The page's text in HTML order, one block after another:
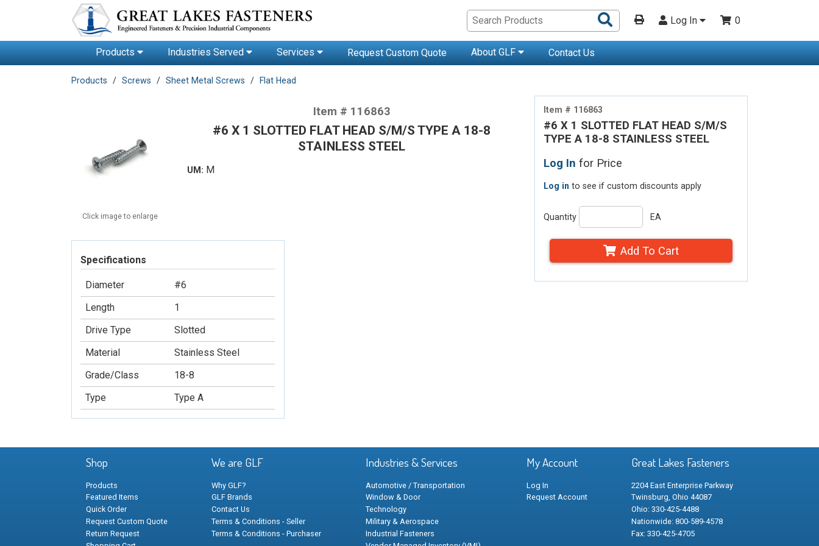
Search
Products
Log In 0
Products Industries Served Services Request Custom Quote About GLF Contact Us
Products Screws Sheet Metal Screws Flat Head
Item # 116863
#6 X 1 SLOTTED FLAT HEAD S/M/S
TYPE A 18-8 STAINLESS STEEL
Log In for Price
Log in to see if custom discounts apply
Quantity EA
Add To Cart
Click image to enlarge
Item # 116863
#6 X 1 SLOTTED FLAT HEAD S/M/S TYPE A 18-8
STAINLESS STEEL
UM: M
Specifications
Diameter
#6
Length
1
Drive Type
Slotted
Material
Stainless Steel
Grade/Class
18-8
Type
Type A
Shop
Products
Featured Items
Quick Order
Request Custom Quote
Return Request
We are GLF
Why GLF?
GLF Brands
Contact Us
Terms & Conditions - Seller
Terms & Conditions - Purchaser
Industries & Services
Automotive / Transportation
Window & Door
Technology
Military & Aerospace
Industrial Fasteners
My Account
Log In
Request Account
Great Lakes Fasteners
2204 East Enterprise Parkway
Twinsburg, Ohio 44087
Ohio: 330-425-4488
Nationwide: 800-589-4578
Fax: 330-425-4705